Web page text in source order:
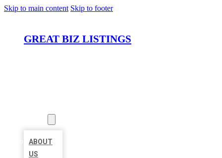
Skip to main content Skip to footer
GREAT BIZ LISTINGS
ABOUT
US